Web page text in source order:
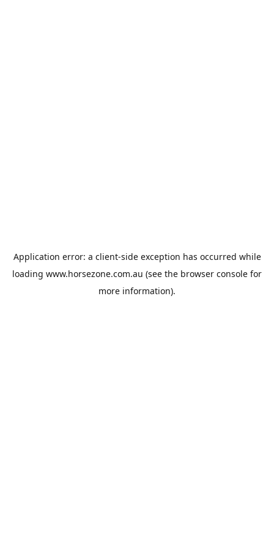
Application error: a client-side exception has occurred while
loading www.horsezone.com.au (see the browser console for
more information).